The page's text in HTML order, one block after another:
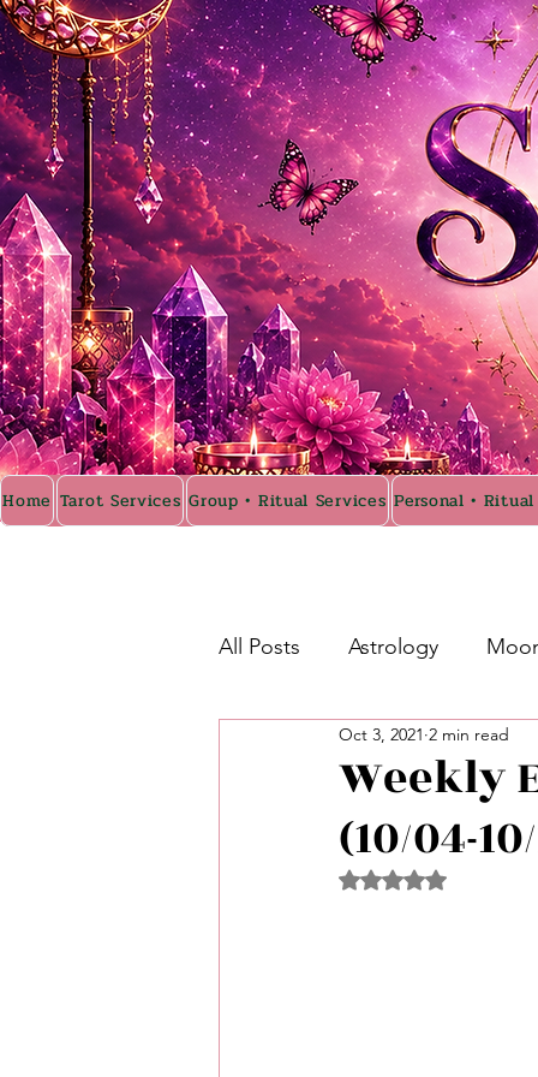
Home Tarot Services Group • Ritual Services Personal •
All Posts Astrology
Intermediate Unicorn 🦄
Week Ahead Predictions 👁️
Weekly
(10/04-
Oct 3, 2021 2 min read
Rated NaN out of 5